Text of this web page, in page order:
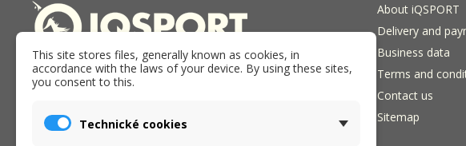
E-shop and store iQSPORT in Holesov, Czech republic. We
outdoor industry since 2005.
About iQSPORT
Delivery and
Business data
Terms and
Contact us
Sitemap
This site stores files, generally known as cookies, in
accordance with the laws of your device. By using these sites,
you consent to this.
Technické cookies